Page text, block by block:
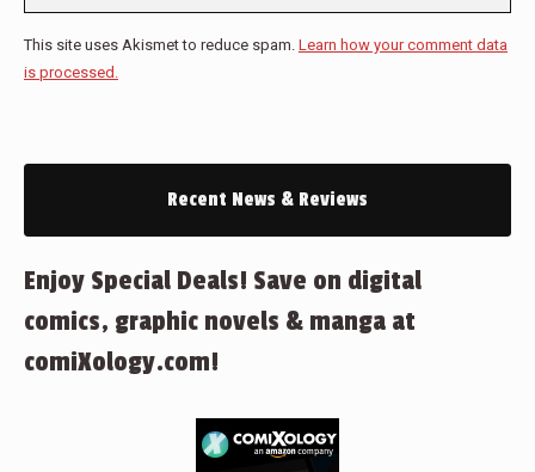
This site uses Akismet to reduce spam. Learn how your comment data
is processed.
Recent News & Reviews
Enjoy Special Deals! Save on digital
comics, graphic novels & manga at
comiXology.com!